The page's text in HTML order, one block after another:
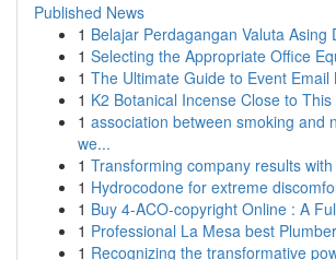
Published News
1 Belajar Perdagangan Valuta Asing
1 Selecting the Appropriate Office
1 The Ultimate Guide to Event Email
1 K2 Botanical Incense Close to
1 association between smoking and
we...
1 Transforming company results
1 Hydrocodone for extreme
1 Buy 4-ACO-copyright Online : A
1 Professional La Mesa best
1 Recognizing the transformative